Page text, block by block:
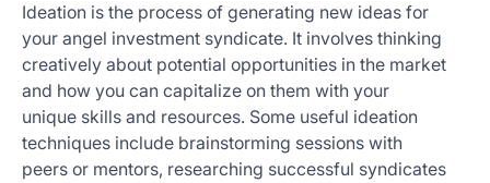
Ideation is the process of generating new ideas for
your angel investment syndicate. It involves thinking
creatively about potential opportunities in the market
and how you can capitalize on them with your
unique skills and resources. Some useful ideation
techniques include brainstorming sessions with
peers or mentors, researching successful syndicates